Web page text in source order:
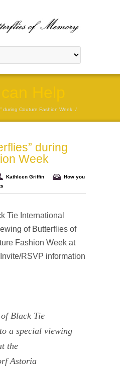
during Couture Fashion Week /
during
Week
Kathleen Griffin
How you
Tie International
of Butterflies of
Fashion Week at
RSVP information
Black Tie
a special viewing
the
Astoria